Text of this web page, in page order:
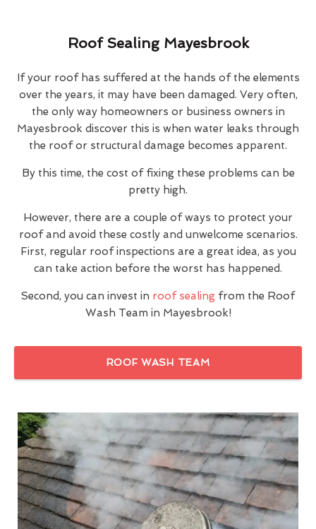
Roof Sealing Mayesbrook
If your roof has suffered at the hands of the elements
over the years, it may have been damaged. Very often,
the only way homeowners or business owners in
Mayesbrook discover this is when water leaks through
the roof or structural damage becomes apparent.
By this time, the cost of fixing these problems can be
pretty high.
However, there are a couple of ways to protect your
roof and avoid these costly and unwelcome scenarios.
First, regular roof inspections are a great idea, as you
can take action before the worst has happened.
Second, you can invest in roof sealing from the Roof
Wash Team in Mayesbrook!
ROOF WASH TEAM